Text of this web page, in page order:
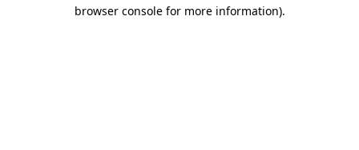
browser console for more information).